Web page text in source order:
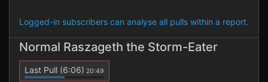
Logged-in subscribers can analyse all pulls within a report.
Normal Raszageth the Storm-Eater
Last Pull (6:06) 20:49